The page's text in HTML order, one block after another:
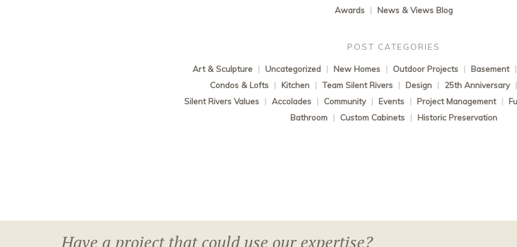
Awards | News & Views Blog
POST CATEGORIES
Art & Sculpture | Uncategorized | New Homes | Outdoor Projects | Basement |
Condos & Lofts | Kitchen | Team Silent Rivers | Design | 25th Anniversary |
Silent Rivers Values
| Accolades | Community | Events | Project Management |
Bathroom | Custom Cabinets | Historic Preservation
Have a project that could use our expertise?